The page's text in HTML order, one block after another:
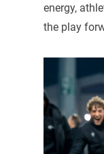
energy,
the play